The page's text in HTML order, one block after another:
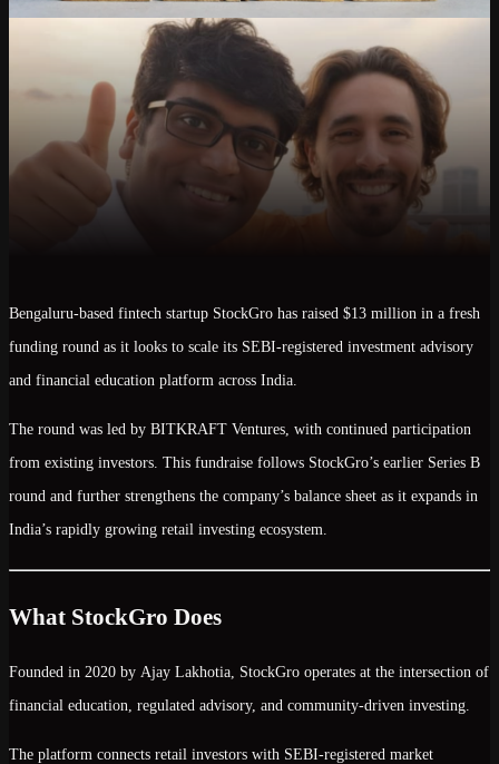
Bengaluru-based fintech startup StockGro has raised $13 million in a fresh
funding round as it looks to scale its SEBI-registered investment advisory
and financial education platform across India.
The round was led by BITKRAFT Ventures, with continued participation
from existing investors. This fundraise follows StockGro’s earlier Series B
round and further strengthens the company’s balance sheet as it expands in
India’s rapidly growing retail investing ecosystem.
What StockGro Does
Founded in 2020 by Ajay Lakhotia, StockGro operates at the intersection of
financial education, regulated advisory, and community-driven investing.
The platform connects retail investors with SEBI-registered market